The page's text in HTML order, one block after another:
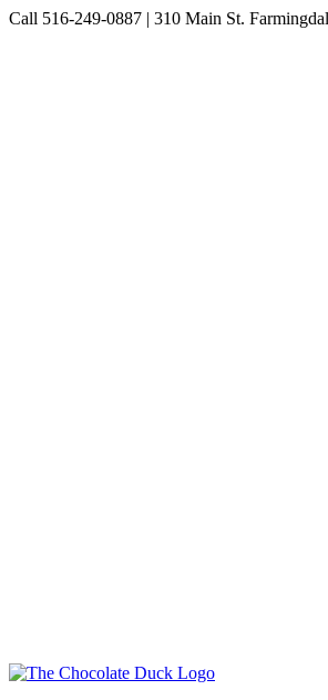
Skip
Call 516-249-0887 | 310 Main St.